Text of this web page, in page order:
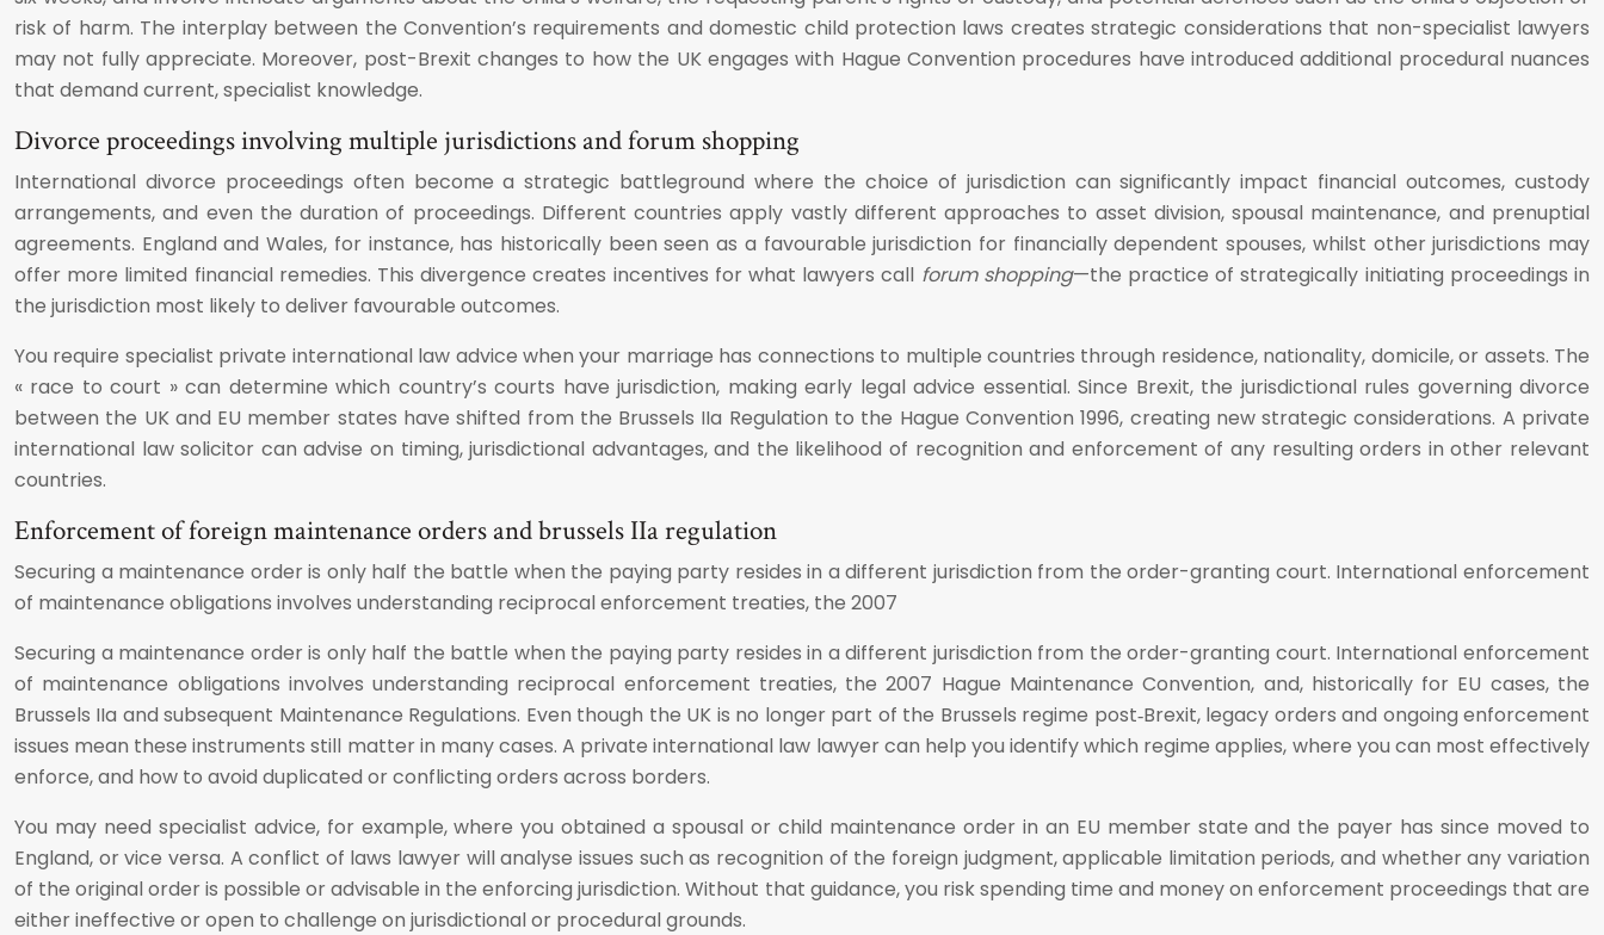
risk of harm. The interplay between the Convention’s requirements and domestic child protection laws creates strategic considerations that non-specialist lawyers
may not fully appreciate. Moreover, post-Brexit changes to how the UK engages with Hague Convention procedures have introduced additional procedural nuances
that demand current, specialist knowledge.
Divorce proceedings involving multiple jurisdictions and forum shopping
International divorce proceedings often become a strategic battleground where the choice of jurisdiction can significantly impact financial outcomes, custody
arrangements, and even the duration of proceedings. Different countries apply vastly different approaches to asset division, spousal maintenance, and prenuptial
agreements. England and Wales, for instance, has historically been seen as a favourable jurisdiction for financially dependent spouses, whilst other jurisdictions may
offer more limited financial remedies. This divergence creates incentives for what lawyers call forum shopping—the practice of strategically initiating proceedings in
the jurisdiction most likely to deliver favourable outcomes.
You require specialist private international law advice when your marriage has connections to multiple countries through residence, nationality, domicile, or assets. The
« race to court » can determine which country’s courts have jurisdiction, making early legal advice essential. Since Brexit, the jurisdictional rules governing divorce
between the UK and EU member states have shifted from the Brussels IIa Regulation to the Hague Convention 1996, creating new strategic considerations. A private
international law solicitor can advise on timing, jurisdictional advantages, and the likelihood of recognition and enforcement of any resulting orders in other relevant
countries.
Enforcement of foreign maintenance orders and brussels IIa regulation
Securing a maintenance order is only half the battle when the paying party resides in a different jurisdiction from the order-granting court. International enforcement
of maintenance obligations involves understanding reciprocal enforcement treaties, the 2007
Securing a maintenance order is only half the battle when the paying party resides in a different jurisdiction from the order-granting court. International enforcement
of maintenance obligations involves understanding reciprocal enforcement treaties, the 2007 Hague Maintenance Convention, and, historically for EU cases, the
Brussels IIa and subsequent Maintenance Regulations. Even though the UK is no longer part of the Brussels regime post‑Brexit, legacy orders and ongoing enforcement
issues mean these instruments still matter in many cases. A private international law lawyer can help you identify which regime applies, where you can most effectively
enforce, and how to avoid duplicated or conflicting orders across borders.
You may need specialist advice, for example, where you obtained a spousal or child maintenance order in an EU member state and the payer has since moved to
England, or vice versa. A conflict of laws lawyer will analyse issues such as recognition of the foreign judgment, applicable limitation periods, and whether any variation
of the original order is possible or advisable in the enforcing jurisdiction. Without that guidance, you risk spending time and money on enforcement proceedings that are
either ineffective or open to challenge on jurisdictional or procedural grounds.